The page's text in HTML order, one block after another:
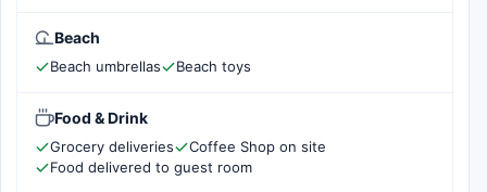
Beach
Beach umbrellas Beach toys
Food & Drink
Grocery deliveries
Coffee Shop on site
Food delivered to guest room